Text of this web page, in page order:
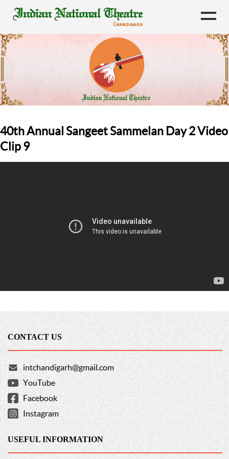
40th Annual Sangeet Sammelan Day 2 Video
Clip 9
CONTACT US
intchandigarh@gmail.com
YouTube
Facebook
Instagram
USEFUL INFORMATION